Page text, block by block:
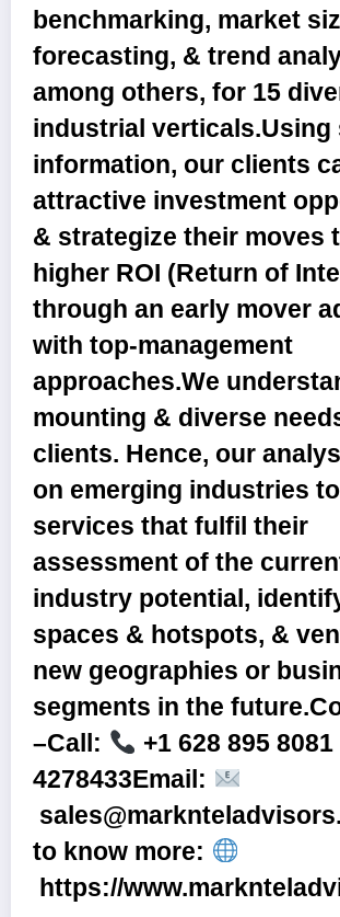
benchmarking, market
forecasting, & trend
among others, for 15
industrial verticals.Using
information, our clients
attractive investment
& strategize their moves
higher ROI (Return of
through an early mover
with top-management
approaches.We
mounting & diverse
clients. Hence, our
on emerging industries
services that fulfil their
assessment of the
industry potential,
spaces & hotspots, &
new geographies or
segments in the future.
–Call:
+1 628 895 8081
4278433Email:
to know more:
https://